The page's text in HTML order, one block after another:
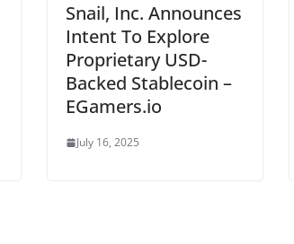
Snail, Inc. Announces
Intent To Explore
Proprietary USD-
Backed Stablecoin –
EGamers.io
July 16, 2025